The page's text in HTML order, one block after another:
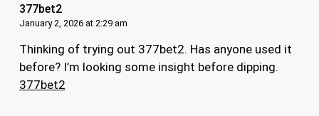
377bet2
January 2, 2026 at 2:29 am
Thinking of trying out 377bet2. Has anyone used it
before? I’m looking some insight before dipping.
377bet2